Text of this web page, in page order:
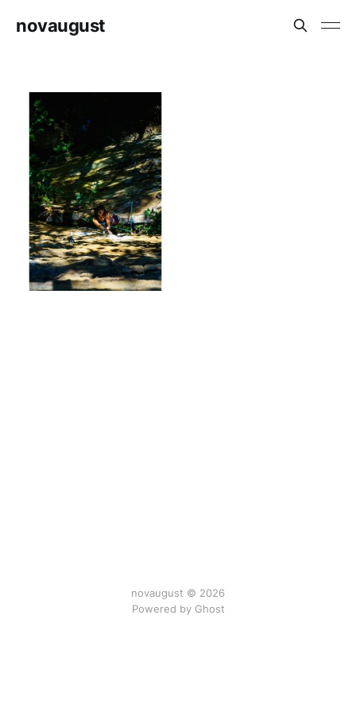
novaugust
novaugust © 2026
Powered by Ghost